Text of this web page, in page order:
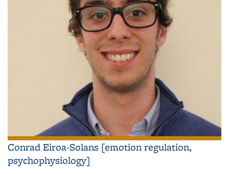
Conrad Eiroa-Solans [emotion regulation,
psychophysiology]